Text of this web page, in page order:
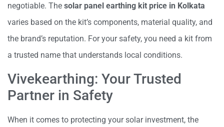
negotiable. The solar panel earthing kit price in Kolkata
varies based on the kit’s components, material quality, and
the brand’s reputation. For your safety, you need a kit from
a trusted name that understands local conditions.
Vivekearthing: Your Trusted
Partner in Safety
When it comes to protecting your solar investment, the